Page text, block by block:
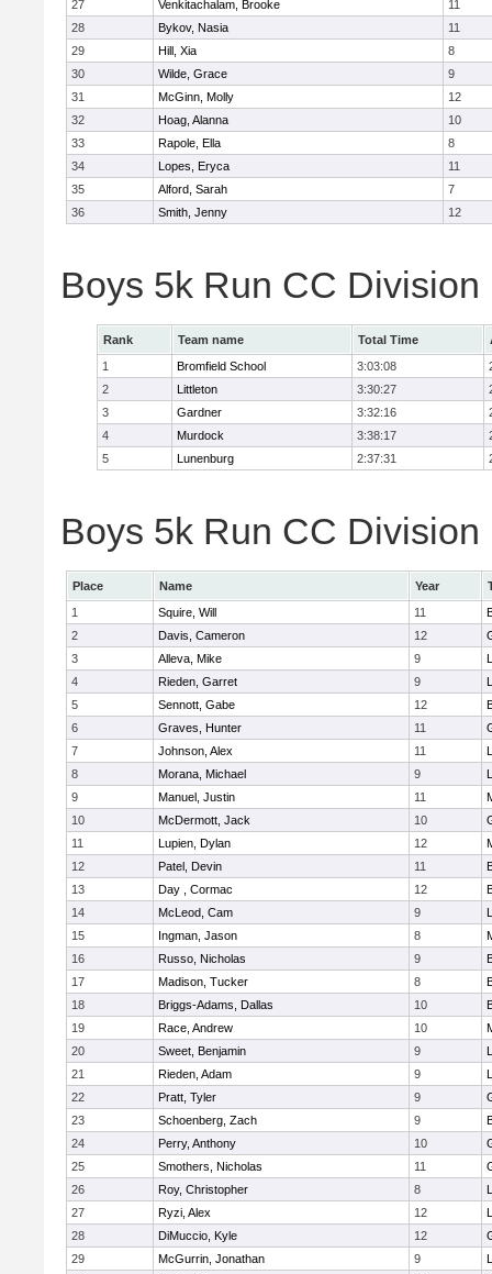
27
Venkitachalam, Brooke
11
28
Bykov, Nasia
11
29
Hill, Xia
8
30
Wilde, Grace
9
31
McGinn, Molly
12
32
Hoag, Alanna
10
33
Rapole, Ella
8
34
Lopes, Eryca
11
35
Alford, Sarah
7
36
Smith, Jenny 12
Boys 5k Run CC Division
Rank Team name Total Time
1
Bromfield School 3:03:08
2
Littleton 3:30:27
3
Gardner 3:32:16
4
Murdock 3:38:17
5
Lunenburg 2:37:31
Boys 5k Run CC
Place Name Year
1
Squire, Will 11
2
Davis, Cameron 12
3
Alleva, Mike 9
4
Rieden, Garret 9
5
Sennott, Gabe 12
6
Graves, Hunter 11
7
Johnson, Alex 11
8
Morana, Michael 9
9
Manuel, Justin 11
10
McDermott, Jack 10
11
Lupien, Dylan 12
12
Patel, Devin 11
13
Day , Cormac 12
14
McLeod, Cam 9
15
Ingman, Jason 8
16
Russo, Nicholas 9
17
Madison, Tucker 8
18
Briggs-Adams, Dallas 10
19
Race, Andrew 10
20
Sweet, Benjamin 9
21
Rieden, Adam 9
22
Pratt, Tyler 9
23
Schoenberg, Zach 9
24
Perry, Anthony 10
25
Smothers, Nicholas 11
26
Roy, Christopher 8
27
Ryzi, Alex 12
28
DiMuccio, Kyle 12
29
McGurrin, Jonathan 9